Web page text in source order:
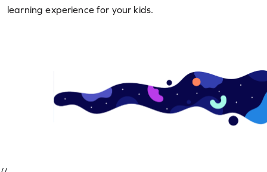
learning experience for your kids.